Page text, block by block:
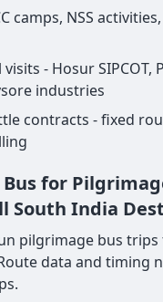
camps, NSS
- Hosur SIPCOT,
industries
contracts - fixed
Bus for
South India
pilgrimage bus
data and timing